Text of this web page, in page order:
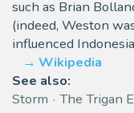
such as Brian
(indeed, Weston
influenced
Wikipedia
See also:
Storm
The Trigan